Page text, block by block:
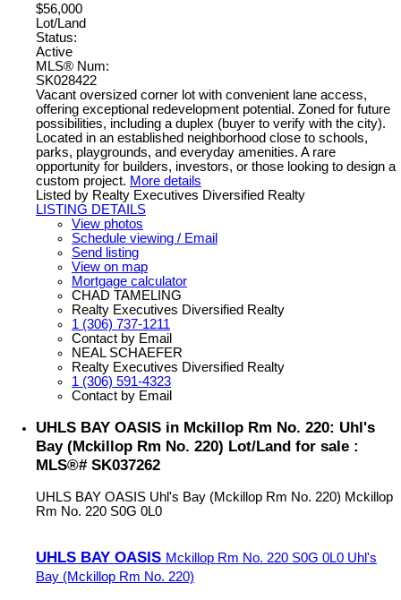
$56,000
Lot/Land
Status:
Active
MLS® Num:
SK028422
Vacant oversized corner lot with convenient lane access,
offering exceptional redevelopment potential. Zoned for future
possibilities, including a duplex (buyer to verify with the city).
Located in an established neighborhood close to schools,
parks, playgrounds, and everyday amenities. A rare
opportunity for builders, investors, or those looking to design a
custom project. More details
Listed by Realty Executives Diversified Realty
LISTING DETAILS
View photos
Schedule viewing / Email
Send listing
View on map
Mortgage calculator
CHAD TAMELING
Realty Executives Diversified Realty
1 (306) 737-1211
Contact by Email
NEAL SCHAEFER
Realty Executives Diversified Realty
1 (306) 591-4323
Contact by Email
UHLS BAY OASIS in Mckillop Rm No. 220: Uhl's
Bay (Mckillop Rm No. 220) Lot/Land for sale :
MLS®# SK037262
UHLS BAY OASIS Uhl's Bay (Mckillop Rm No. 220) Mckillop
Rm No. 220 S0G 0L0
UHLS BAY OASIS Mckillop Rm No. 220 S0G 0L0 Uhl's
Bay (Mckillop Rm No. 220)